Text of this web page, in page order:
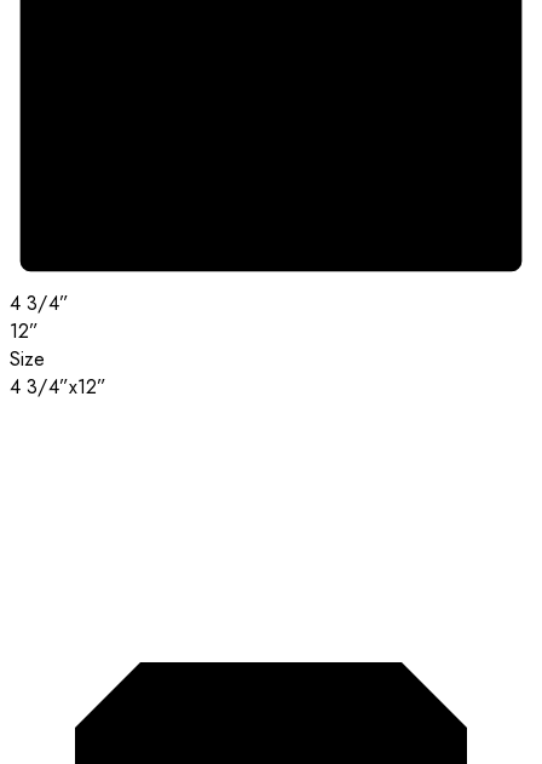
4 3/4”
12”
Size
4 3/4”x12”